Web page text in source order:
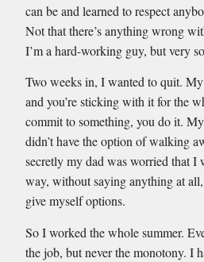
can be and learned to respect
Not that there’s anything wrong
I’m a hard-working guy, but very
Two weeks in, I wanted to quit.
and you’re sticking with it for the
commit to something, you do it.
didn’t have the option of walking
secretly my dad was worried that I
way, without saying anything at
give myself options.
So I worked the whole summer.
the job, but never the monotony. I